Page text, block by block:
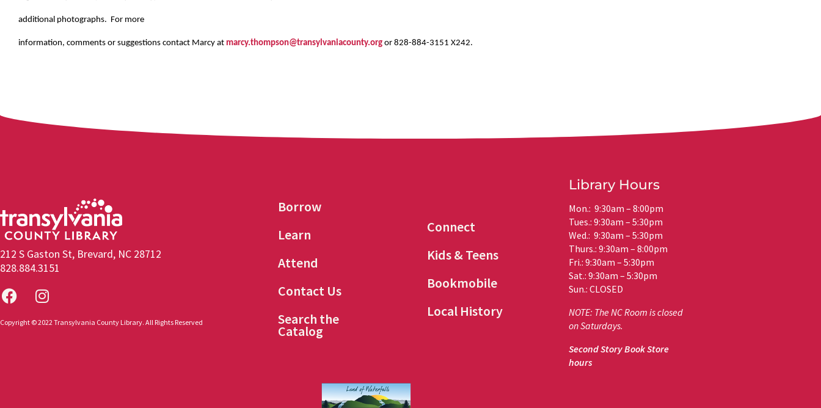
additional photographs. For more
information, comments or suggestions contact Marcy at marcy.thompson@transylvaniacounty.org or 828-884-3151 X242.
212 S Gaston St, Brevard, NC 28712
828.884.3151
Copyright © 2022 Transylvania County Library. All Rights Reserved
Borrow
Learn
Attend
Contact Us
Search the
Catalog
Connect
Kids & Teens
Bookmobile
Local History
Library Hours
Mon.: 9:30am – 8:00pm
Tues.: 9:30am – 5:30pm
Wed.: 9:30am – 5:30pm
Thurs.: 9:30am – 8:00pm
Fri.: 9:30am – 5:30pm
Sat.: 9:30am – 5:30pm
Sun.: CLOSED
NOTE: The NC Room is closed
on Saturdays.
Second Story Book Store
hours